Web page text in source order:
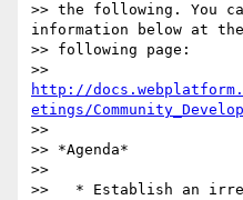
>> the following. You
information below at the
>> following page:
http://
etings/
>>
>> *Agenda*
>>
>>   * Establish an